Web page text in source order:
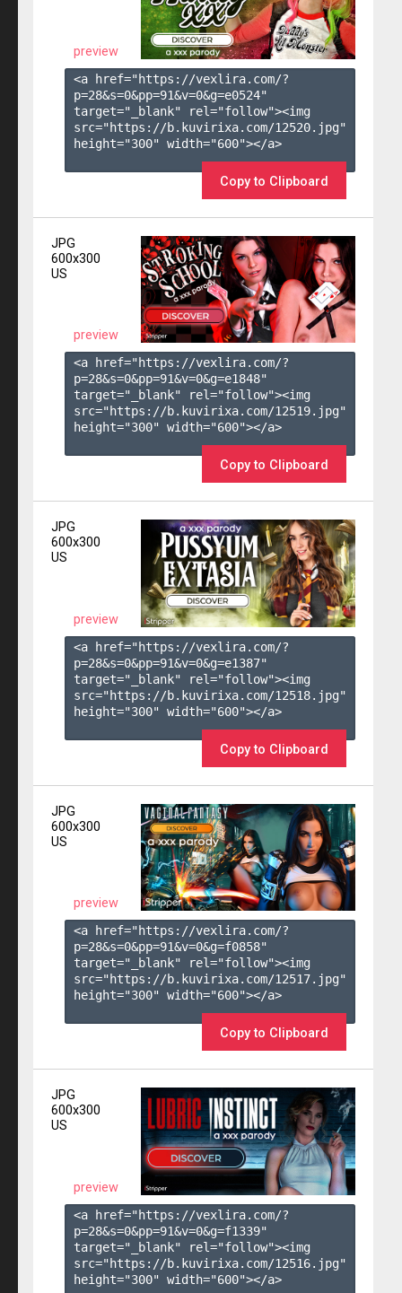
preview
<a href="https://vexlira.com/?
p=28&s=0&pp=91&v=0&g=e0524"
target="_blank" rel="follow"><img
src="https://b.kuvirixa.com/12520.jpg"
height="300" width="600"></a>
Copy to Clipboard
JPG
600x300
US
preview
<a href="https://vexlira.com/?
p=28&s=0&pp=91&v=0&g=e1848"
target="_blank" rel="follow"><img
src="https://b.kuvirixa.com/12519.jpg"
height="300" width="600"></a>
Copy to Clipboard
JPG
600x300
US
preview
<a href="https://vexlira.com/?
p=28&s=0&pp=91&v=0&g=e1387"
target="_blank" rel="follow"><img
src="https://b.kuvirixa.com/12518.jpg"
height="300" width="600"></a>
Copy to Clipboard
JPG
600x300
US
preview
<a href="https://vexlira.com/?
p=28&s=0&pp=91&v=0&g=f0858"
target="_blank" rel="follow"><img
src="https://b.kuvirixa.com/12517.jpg"
height="300" width="600"></a>
Copy to Clipboard
JPG
600x300
US
preview
<a href="https://vexlira.com/?
p=28&s=0&pp=91&v=0&g=f1339"
target="_blank" rel="follow"><img
src="https://b.kuvirixa.com/12516.jpg"
height="300" width="600"></a>